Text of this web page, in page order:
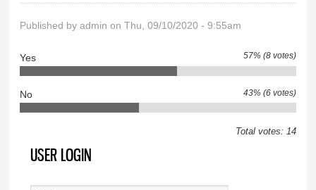
Published byadmin on Thu, 09/10/2020 - 9:55am
Yes 57% (8 votes)
No 43% (6 votes)
Total votes: 14
USER LOGIN